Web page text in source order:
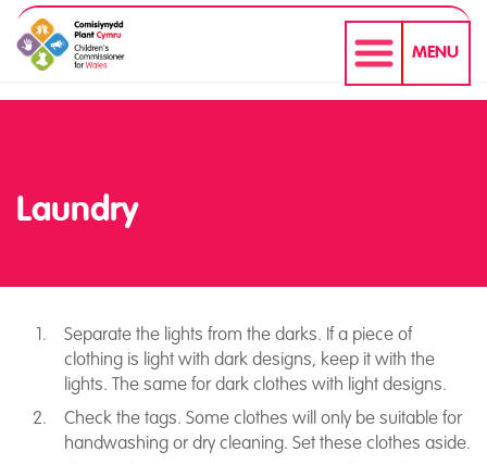
MENU
Laundry
Laundry
Separate the lights from the darks. If a piece of
clothing is light with dark designs, keep it with the
lights. The same for dark clothes with light designs.
Check the tags. Some clothes will only be suitable for
handwashing or dry cleaning. Set these clothes aside.